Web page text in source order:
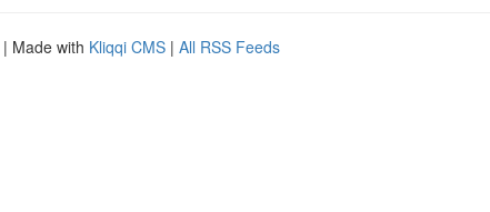
| Made with Kliqqi CMS | All RSS Feeds